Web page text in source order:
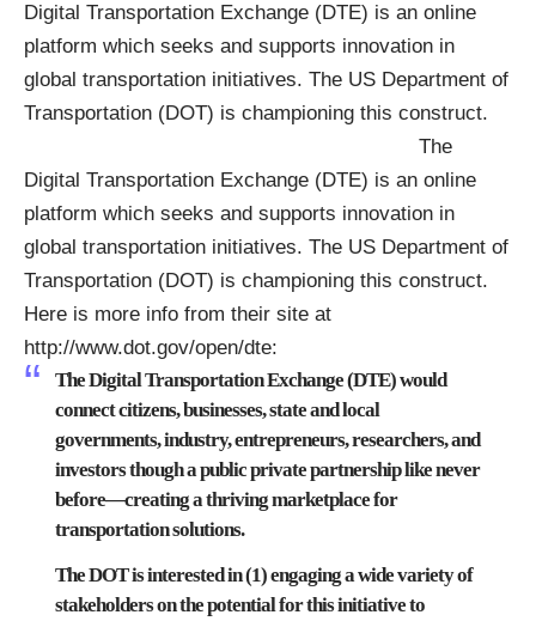
Digital Transportation Exchange (DTE) is an online
platform which seeks and supports innovation in
global transportation initiatives. The US Department of
Transportation (DOT) is championing this construct.
The
Digital Transportation Exchange (DTE) is an online
platform which seeks and supports innovation in
global transportation initiatives. The US Department of
Transportation (DOT) is championing this construct.
Here is more info from their site at
http://www.dot.gov/open/dte:
The Digital Transportation Exchange (DTE) would
connect citizens, businesses, state and local
governments, industry, entrepreneurs, researchers, and
investors though a public private partnership like never
before—creating a thriving marketplace for
transportation solutions.
The DOT is interested in (1) engaging a wide variety of
stakeholders on the potential for this initiative to